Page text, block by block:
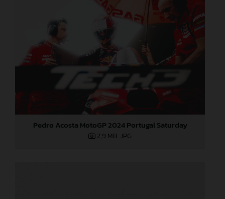
Pedro Acosta MotoGP 2024 Portugal Saturday
2,9 MB .JPG